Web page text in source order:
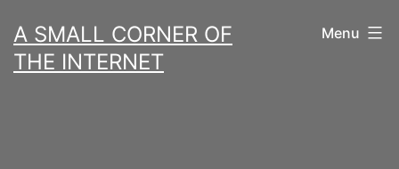
to
content
A SMALL CORNER OF
THE INTERNET
Menu